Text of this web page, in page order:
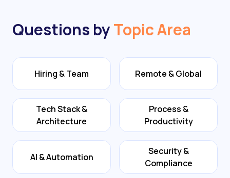
Questions byTopic Area
Hiring & Team Remote & Global
Tech Stack &
Architecture
Process &
Productivity
AI & Automation
Security &
Compliance